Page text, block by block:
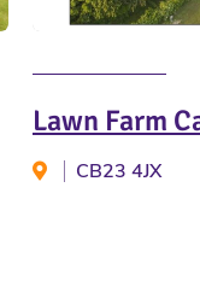
Lawn Farm
CB23 4JX